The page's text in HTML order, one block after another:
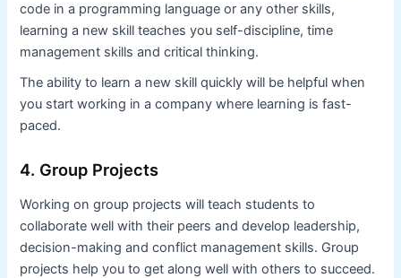
code in a programming language or any other skills,
learning a new skill teaches you self-discipline, time
management skills and critical thinking.
The ability to learn a new skill quickly will be helpful when
you start working in a company where learning is fast-
paced.
4. Group Projects
Working on group projects will teach students to
collaborate well with their peers and develop leadership,
decision-making and conflict management skills. Group
projects help you to get along well with others to succeed.